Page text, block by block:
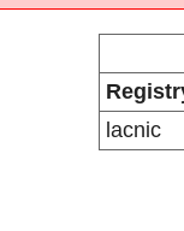
lacnic